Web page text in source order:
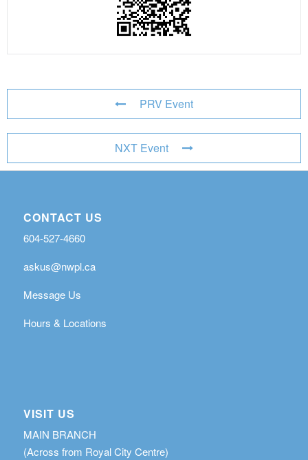
PRV Event
NXT Event
CONTACT US
604-527-4660
askus@nwpl.ca
Message Us
Hours & Locations
VISIT US
MAIN BRANCH
(Across from Royal City Centre)